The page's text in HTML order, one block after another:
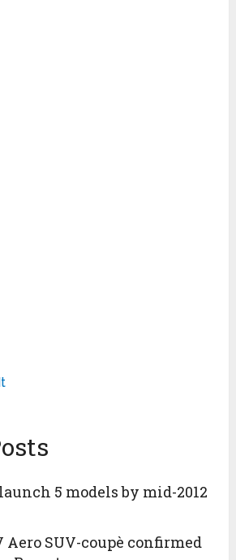
5 models by mid-2012
SUV-coupè confirmed